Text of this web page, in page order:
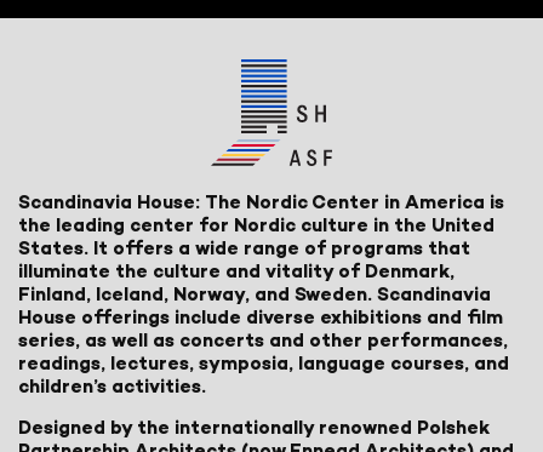
Scandinavia House: The Nordic Center in America is
the leading center for Nordic culture in the United
States. It offers a wide range of programs that
illuminate the culture and vitality of Denmark,
Finland, Iceland, Norway, and Sweden. Scandinavia
House offerings include diverse exhibitions and film
series, as well as concerts and other performances,
readings, lectures, symposia, language courses, and
children’s activities.
Designed by the internationally renowned Polshek